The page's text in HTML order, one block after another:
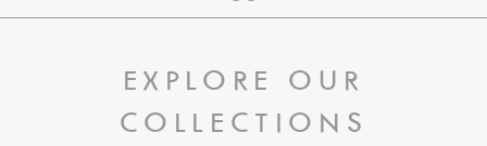
EXPLORE OUR
COLLECTIONS